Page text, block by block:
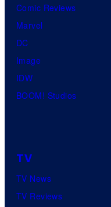
Comic Reviews
Marvel
DC
Image
IDW
BOOM! Studios
TV
TV News
TV Reviews